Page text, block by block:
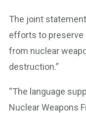
The joint
efforts to preserve
from nuclear
destruction.”
“The language
Nuclear Weapons